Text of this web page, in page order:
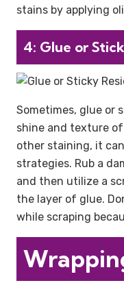
stains by applying
4: Glue or
Sometimes, glue or
shine and texture
other staining, it
strategies. Rub a
and then utilize a
the layer of glue.
while scraping